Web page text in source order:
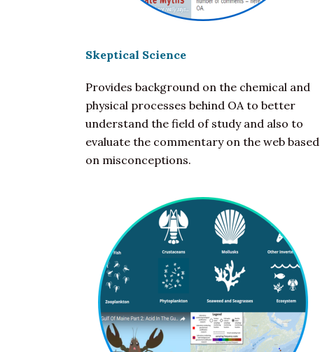
Skeptical Science
Provides background on the chemical and
physical processes behind OA to better
understand the field of study and also to
evaluate the commentary on the web based
on misconceptions.